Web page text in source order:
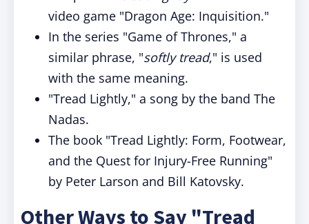
video game "Dragon Age: Inquisition."
In the series "Game of Thrones," a
similar phrase, "softly tread," is used
with the same meaning.
"Tread Lightly," a song by the band The
Nadas.
The book "Tread Lightly: Form, Footwear,
and the Quest for Injury-Free Running"
by Peter Larson and Bill Katovsky.
Other Ways to Say "Tread